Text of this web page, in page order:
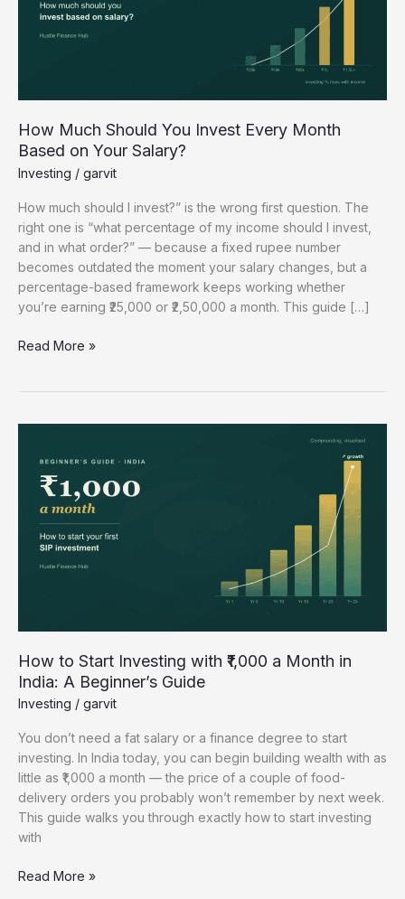
How Much Should You Invest Every Month
Based on Your Salary?
Investing / garvit
How much should I invest?” is the wrong first question. The
right one is “what percentage of my income should I invest,
and in what order?” — because a fixed rupee number
becomes outdated the moment your salary changes, but a
percentage-based framework keeps working whether
you’re earning ₹25,000 or ₹2,50,000 a month. This guide […]
Month
Based
Salary?
Read More »
How to Start Investing with ₹1,000 a Month in
India: A Beginner’s Guide
Investing / garvit
You don’t need a fat salary or a finance degree to start
investing. In India today, you can begin building wealth with as
little as ₹1,000 a month — the price of a couple of food-
delivery orders you probably won’t remember by next week.
This guide walks you through exactly how to start investing
with
Start
Investing
with
₹1,000
Month
A
Guide
Read More »